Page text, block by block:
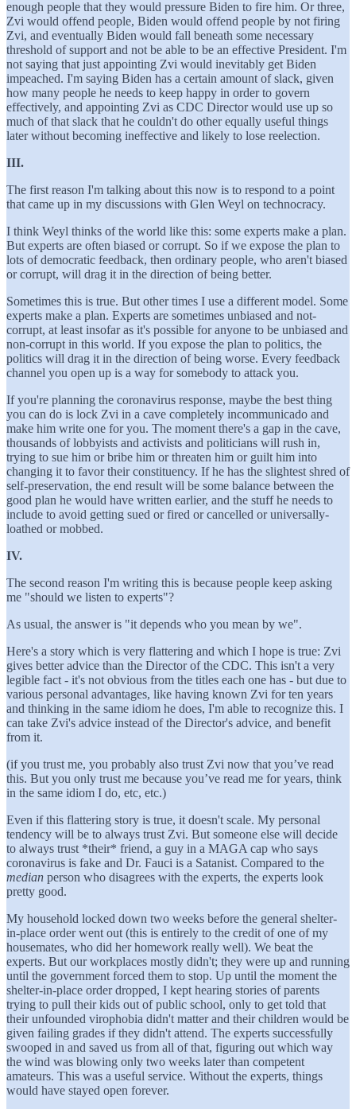
enough people that they would pressure Biden to fire him. Or three,
Zvi would offend people, Biden would offend people by not firing
Zvi, and eventually Biden would fall beneath some necessary
threshold of support and not be able to be an effective President. I'm
not saying that just appointing Zvi would inevitably get Biden
impeached. I'm saying Biden has a certain amount of slack, given
how many people he needs to keep happy in order to govern
effectively, and appointing Zvi as CDC Director would use up so
much of that slack that he couldn't do other equally useful things
later without becoming ineffective and likely to lose reelection.
III.
The first reason I'm talking about this now is to respond to a point
that came up in my discussions with Glen Weyl on technocracy.
I think Weyl thinks of the world like this: some experts make a plan.
But experts are often biased or corrupt. So if we expose the plan to
lots of democratic feedback, then ordinary people, who aren't biased
or corrupt, will drag it in the direction of being better.
Sometimes this is true. But other times I use a different model. Some
experts make a plan. Experts are sometimes unbiased and not-
corrupt, at least insofar as it's possible for anyone to be unbiased and
non-corrupt in this world. If you expose the plan to politics, the
politics will drag it in the direction of being worse. Every feedback
channel you open up is a way for somebody to attack you.
If you're planning the coronavirus response, maybe the best thing
you can do is lock Zvi in a cave completely incommunicado and
make him write one for you. The moment there's a gap in the cave,
thousands of lobbyists and activists and politicians will rush in,
trying to sue him or bribe him or threaten him or guilt him into
changing it to favor their constituency. If he has the slightest shred of
self-preservation, the end result will be some balance between the
good plan he would have written earlier, and the stuff he needs to
include to avoid getting sued or fired or cancelled or universally-
loathed or mobbed.
IV.
The second reason I'm writing this is because people keep asking
me "should we listen to experts"?
As usual, the answer is "it depends who you mean by we".
Here's a story which is very flattering and which I hope is true: Zvi
gives better advice than the Director of the CDC. This isn't a very
legible fact - it's not obvious from the titles each one has - but due to
various personal advantages, like having known Zvi for ten years
and thinking in the same idiom he does, I'm able to recognize this. I
can take Zvi's advice instead of the Director's advice, and benefit
from it.
(if you trust me, you probably also trust Zvi now that you’ve read
this. But you only trust me because you’ve read me for years, think
in the same idiom I do, etc, etc.)
Even if this flattering story is true, it doesn't scale. My personal
tendency will be to always trust Zvi. But someone else will decide
to always trust *their* friend, a guy in a MAGA cap who says
coronavirus is fake and Dr. Fauci is a Satanist. Compared to the
median person who disagrees with the experts, the experts look
pretty good.
My household locked down two weeks before the general shelter-
in-place order went out (this is entirely to the credit of one of my
housemates, who did her homework really well). We beat the
experts. But our workplaces mostly didn't; they were up and running
until the government forced them to stop. Up until the moment the
shelter-in-place order dropped, I kept hearing stories of parents
trying to pull their kids out of public school, only to get told that
their unfounded virophobia didn't matter and their children would be
given failing grades if they didn't attend. The experts successfully
swooped in and saved us from all of that, figuring out which way
the wind was blowing only two weeks later than competent
amateurs. This was a useful service. Without the experts, things
would have stayed open forever.